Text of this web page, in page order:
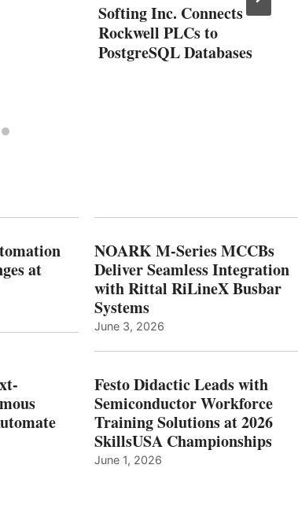
Softing Inc. Connects
Rockwell PLCs to
PostgreSQL Databases
at
NOARK M-Series MCCBs
Deliver Seamless Integration
with Rittal RiLineX Busbar
Systems
June 3, 2026
Festo Didactic Leads with
Semiconductor Workforce
Training Solutions at 2026
SkillsUSA Championships
June 1, 2026